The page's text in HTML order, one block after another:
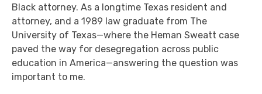
Black attorney. As a longtime Texas resident and
attorney, and a 1989 law graduate from The
University of Texas—where the Heman Sweatt case
paved the way for desegregation across public
education in America—answering the question was
important to me.